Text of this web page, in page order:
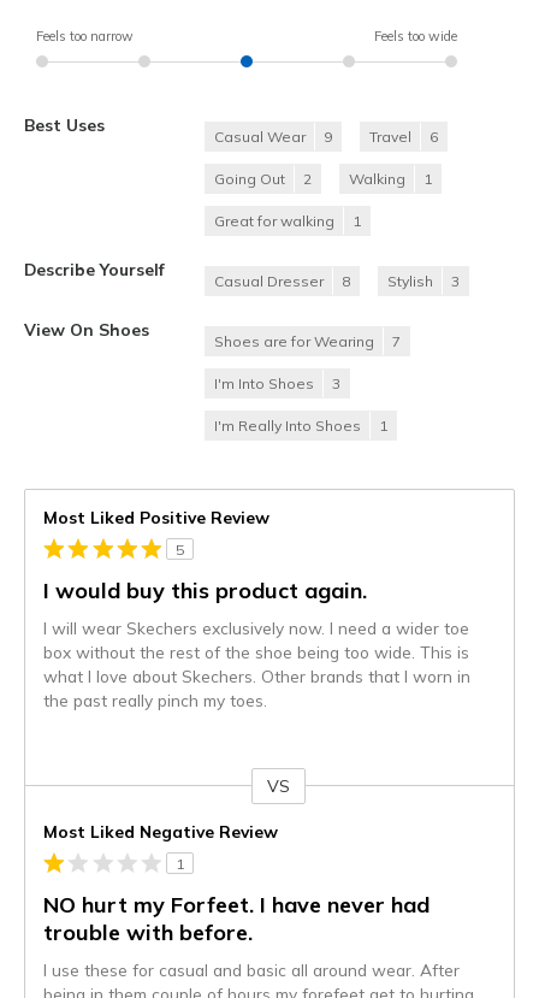
Feels too narrow Feels too wide
Best Uses
Casual Wear 9 Travel 6
Going Out 2 Walking 1
Great for walking 1
Describe Yourself
Casual Dresser 8 Stylish 3
View On Shoes
Shoes are for Wearing 7
I'm Into Shoes 3
I'm Really Into Shoes 1
Most Liked Positive Review
5
I would buy this product again.
I will wear Skechers exclusively now. I need a wider toe
box without the rest of the shoe being too wide. This is
what I love about Skechers. Other brands that I worn in
the past really pinch my toes.
VS
Most Liked Negative Review
1
NO hurt my Forfeet. I have never had
trouble with before.
I use these for casual and basic all around wear. After
being in them couple of hours my forefeet get to hurting